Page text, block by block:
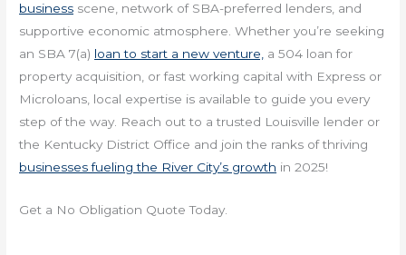
business scene, network of SBA-preferred lenders, and
supportive economic atmosphere. Whether you’re seeking
an SBA 7(a) loan to start a new venture, a 504 loan for
property acquisition, or fast working capital with Express or
Microloans, local expertise is available to guide you every
step of the way. Reach out to a trusted Louisville lender or
the Kentucky District Office and join the ranks of thriving
businesses fueling the River City’s growth in 2025!
Get a No Obligation Quote Today.